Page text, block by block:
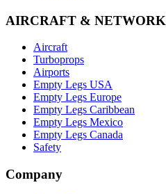
AIRCRAFT & NETWORK
Aircraft
Turboprops
Airports
Empty Legs USA
Empty Legs Europe
Empty Legs Caribbean
Empty Legs Mexico
Empty Legs Canada
Safety
Company